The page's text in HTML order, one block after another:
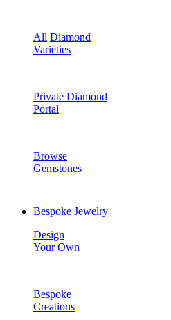
All Diamond
Varieties
Private Diamond
Portal
Browse
Gemstones
Bespoke Jewelry
Design
Your Own
Bespoke
Creations